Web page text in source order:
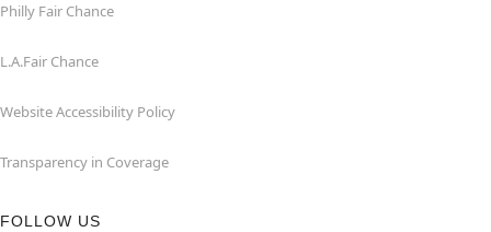
Philly Fair Chance
L.A.Fair Chance
Website Accessibility Policy
Transparency in Coverage
FOLLOW US